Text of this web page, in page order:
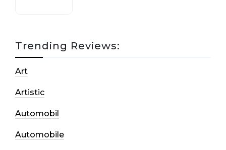
Trending Reviews:
Art
Artistic
Automobil
Automobile